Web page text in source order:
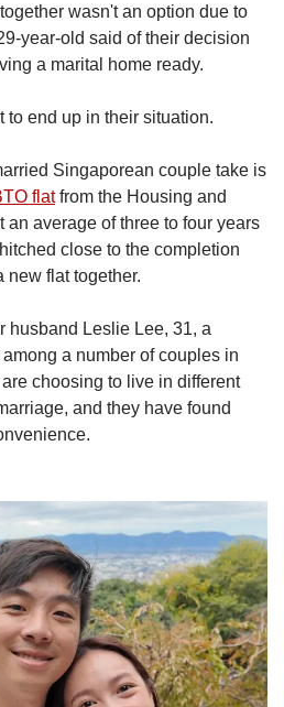
wasn't an option due to
year-old said of their decision
a marital home ready.
to end up in their situation.
Singaporean couple take is
flatfrom the Housing and
an average of three to four years
close to the completion
new flat together.
husband Leslie Lee, 31, a
a number of couples in
choosing to live in different
and they have found